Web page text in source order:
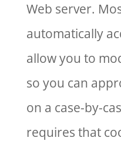
Web server.
automatically
allow you to
so you can
on a case-by-
requires that